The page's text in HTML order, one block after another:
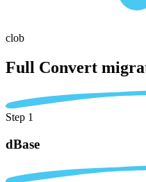
clob
Full Convert
Step 1
dBase